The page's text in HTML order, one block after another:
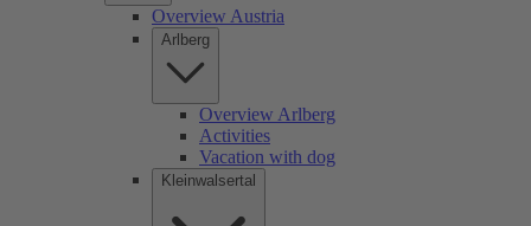
Overview Austria
Arlberg
Overview Arlberg
Activities
Vacation with dog
Kleinwalsertal